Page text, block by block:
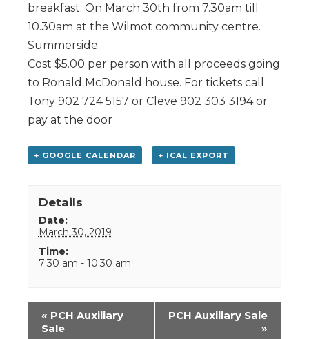
breakfast. On March 30th from 7.30am till
10.30am at the Wilmot community centre.
Summerside.
Cost $5.00 per person with all proceeds going
to Ronald McDonald house. For tickets call
Tony 902 724 5157 or Cleve 902 303 3194 or
pay at the door
+ GOOGLE CALENDAR + ICAL EXPORT
Details
Date:
March 30, 2019
Time:
7:30 am - 10:30 am
Event
Navigation
« PCH Auxiliary
Sale
PCH Auxiliary Sale
»